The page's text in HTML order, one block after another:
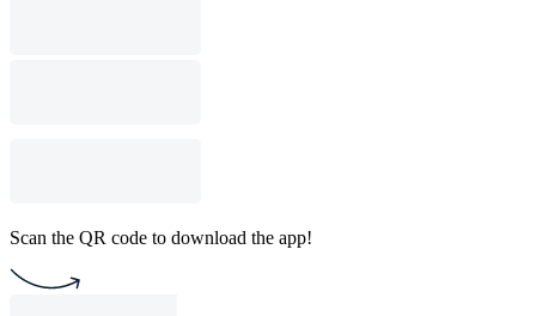
Scan the QR code to download the app!